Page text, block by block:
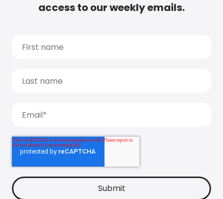
access to our weekly emails.